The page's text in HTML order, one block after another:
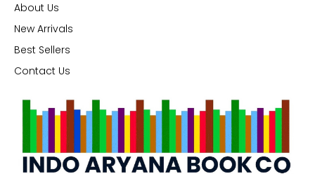
About Us
New Arrivals
Best Sellers
Contact Us